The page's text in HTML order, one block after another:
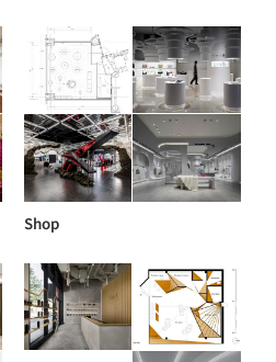
Shop